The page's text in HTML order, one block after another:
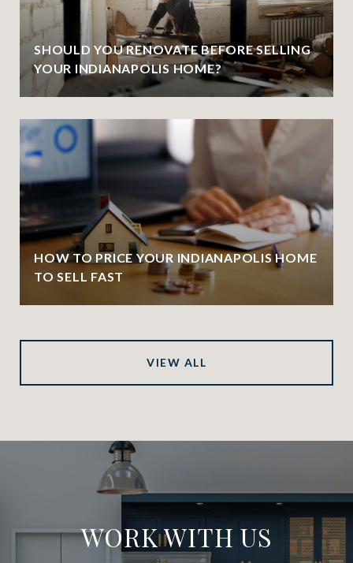
SHOULD YOU RENOVATE BEFORE SELLING
YOUR INDIANAPOLIS HOME?
HOW TO PRICE YOUR INDIANAPOLIS HOME
TO SELL FAST
VIEW ALL
WORK WITH US